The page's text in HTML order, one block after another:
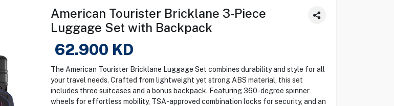
American Tourister Bricklane 3-Piece
Luggage Set with Backpack
62.900 KD
The American Tourister Bricklane Luggage Set combines durability and style for all
your travel needs. Crafted from lightweight yet strong ABS material, this set
includes three suitcases and a bonus backpack. Featuring 360-degree spinner
wheels for effortless mobility, TSA-approved combination locks for security, and an